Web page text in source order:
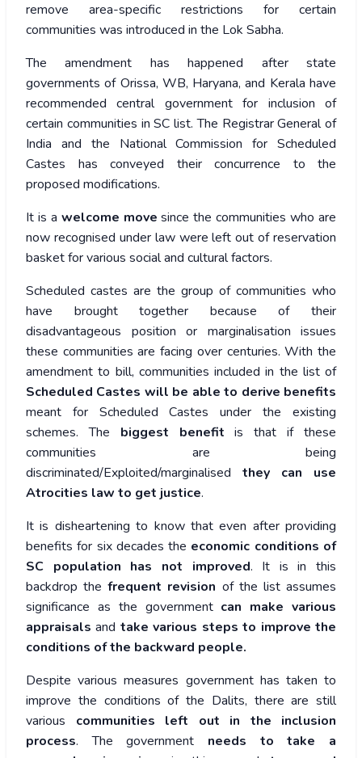
remove area-specific restrictions for certain
communities was introduced in the Lok Sabha.
The amendment has happened after state
governments of Orissa, WB, Haryana, and Kerala have
recommended central government for inclusion of
certain communities in SC list. The Registrar General of
India and the National Commission for Scheduled
Castes has conveyed their concurrence to the
proposed modifications.
It is a welcome move since the communities who are
now recognised under law were left out of reservation
basket for various social and cultural factors.
Scheduled castes are the group of communities who
have brought together because of their
disadvantageous position or marginalisation issues
these communities are facing over centuries. With the
amendment to bill, communities included in the list of
Scheduled Castes will be able to derive benefits
meant for Scheduled Castes under the existing
schemes. The biggest benefit is that if these
communities are being
discriminated/Exploited/marginalised they can use
Atrocities law to get justice.
It is disheartening to know that even after providing
benefits for six decades the economic conditions of
SC population has not improved. It is in this
backdrop thefrequent revision of the list assumes
significance as the government can make various
appraisals and take various steps to improve the
conditions of the backward people.
Despite various measures government has taken to
improve the conditions of the Dalits, there are still
various communities left out in the inclusion
process. The government needs to take a